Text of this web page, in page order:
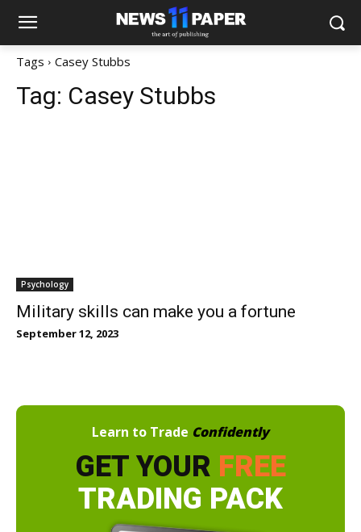
Tags Casey Stubbs
Tag: Casey Stubbs
Psychology
Military skills can make you a fortune
September 12, 2023
Learn to Trade Confidently
GET YOUR FREE
TRADING PACK